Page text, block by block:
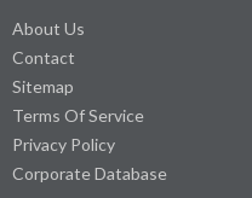
About Us
Contact
Sitemap
Terms Of Service
Privacy Policy
Corporate Database